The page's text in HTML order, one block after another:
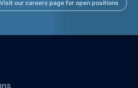
care, and primary
to connect with each
daughters, and their family
Visit our careers page for open positions